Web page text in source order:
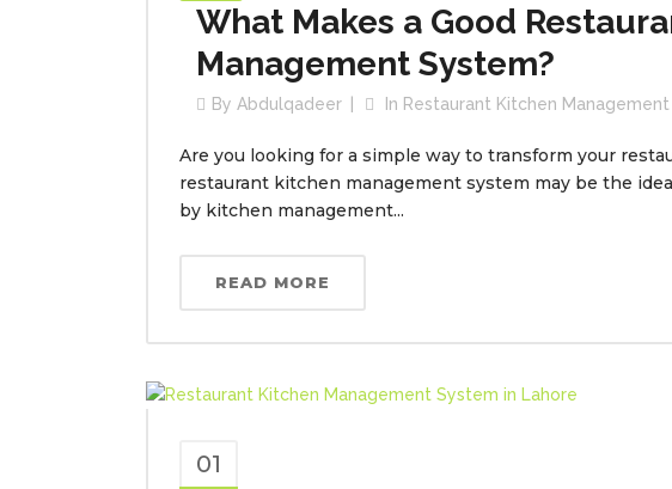
What Makes a Good
Management System?
By Abdulqadeer In Restaurant Kitchen Management
Are you looking for a simple way to transform your
restaurant kitchen management system may be the
by kitchen management...
READ MORE
01